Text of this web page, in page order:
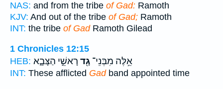
NAS: and from the tribe of Gad: Ramoth
KJV: And out of the tribe of Gad; Ramoth
INT: the tribe of GadRamoth Gilead
1 Chronicles 12:15
HEB:
אֵ֥לֶּה מִבְּנֵי־ גָ֖ד רָאשֵׁ֣י הַצָּבָ֑א
INT: These afflicted Gadband appointed time